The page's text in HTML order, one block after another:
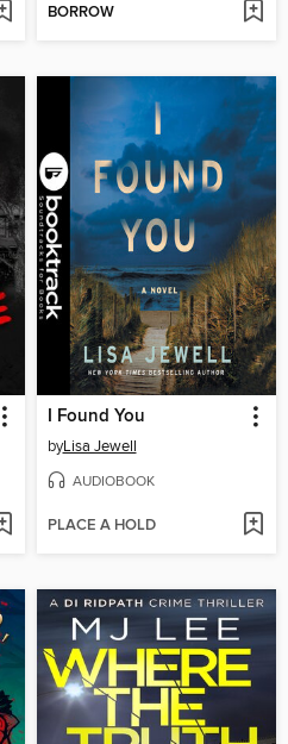
BORROW
I Found You
byLisa Jewell
AUDIOBOOK
PLACE A HOLD